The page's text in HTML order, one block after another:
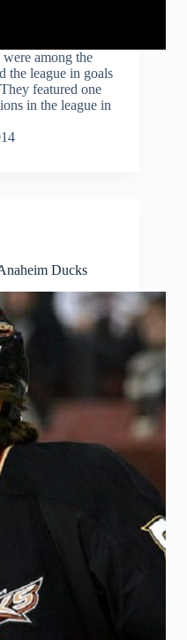
among the
the league in goals
featured one
in the league in
Ducks